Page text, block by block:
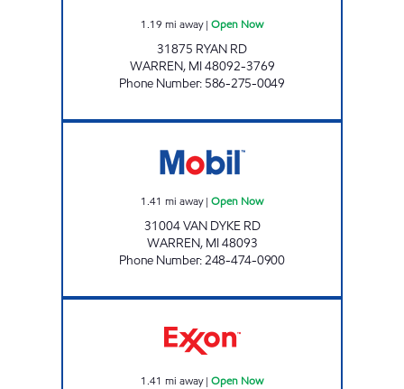
1.19 mi away| Open Now
31875 RYAN RD
WARREN, MI48092-3769
Phone Number: 586-275-0049
1.41 mi away| Open Now
31004 VAN DYKE RD
WARREN, MI48093
Phone Number:248-474-0900
1.41 mi away| Open Now